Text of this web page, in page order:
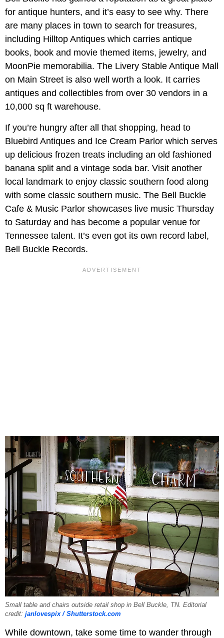
for antique hunters, and it’s easy to see why. There
are many places in town to search for treasures,
including Hilltop Antiques which carries antique
books, book and movie themed items, jewelry, and
MoonPie memorabilia. The Livery Stable Antique Mall
on Main Street is also well worth a look. It carries
antiques and collectibles from over 30 vendors in a
10,000 sq ft warehouse.
If you’re hungry after all that shopping, head to
Bluebird Antiques and Ice Cream Parlor which serves
up delicious frozen treats including an old fashioned
banana split and a vintage soda bar. Visit another
local landmark to enjoy classic southern food along
with some classic southern music. The Bell Buckle
Cafe & Music Parlor showcases live music Thursday
to Saturday and has become a popular venue for
Tennessee talent. It’s even got its own record label,
Bell Buckle Records.
Small table and chairs outside retail shop in Bell Buckle, TN. Editorial
credit: janlovespix / Shutterstock.com
While downtown, take some time to wander through